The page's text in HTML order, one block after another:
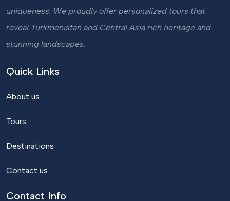
uniqueness. We proudly offer personalized tours that
reveal Turkmenistan and Central Asia rich heritage and
stunning landscapes.
Quick Links
About us
Tours
Destinations
Contact us
Contact Info